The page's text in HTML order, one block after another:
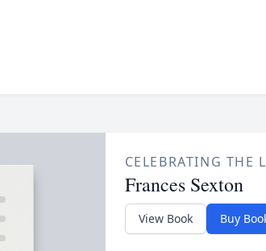
CELEBRATING THE
Frances Sexton
View Book Buy